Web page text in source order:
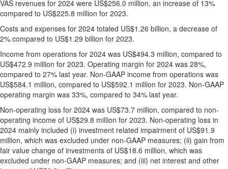
VAS revenues for 2024 were US$256.0 million, an increase of 13%
compared to US$225.8 million for 2023.
Costs and expenses for 2024 totaled US$1.26 billion, a decrease of
2% compared to US$1.29 billion for 2023.
Income from operations for 2024 was US$494.3 million, compared to
US$472.9 million for 2023. Operating margin for 2024 was 28%,
compared to 27% last year. Non-GAAP income from operations was
US$584.1 million, compared to US$592.1 million for 2023. Non-GAAP
operating margin was 33%, compared to 34% last year.
Non-operating loss for 2024 was US$73.7 million, compared to non-
operating income of US$29.8 million for 2023. Non-operating loss in
2024 mainly included (i) investment related impairment of US$91.9
million, which was excluded under non-GAAP measures; (ii) gain from
fair value change of investments of US$18.6 million, which was
excluded under non-GAAP measures; and (iii) net interest and other